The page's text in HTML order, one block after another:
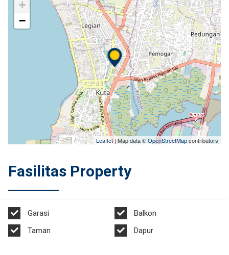
+
−
Leaflet| Map data ©OpenStreetMapcontributors
Fasilitas Property
Garasi
Balkon
Taman
Dapur